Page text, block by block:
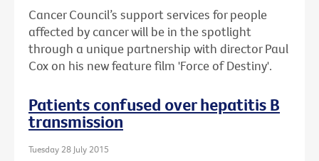
Cancer Council’s support services for people
affected by cancer will be in the spotlight
through a unique partnership with director Paul
Cox on his new feature film 'Force of Destiny'.
Patients confused over hepatitis B
transmission
Tuesday 28 July 2015